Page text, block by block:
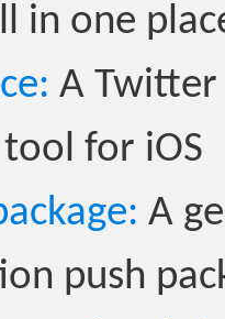
in one
A
for iOS
A
push